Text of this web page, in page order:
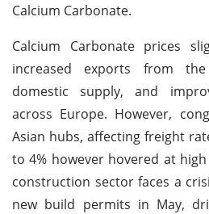
Calcium Carbonate.
Calcium Carbonate prices
increased exports from the
domestic supply, and
across Europe. However,
Asian hubs, affecting freight
to 4% however hovered at
construction sector faces a
new build permits in May,